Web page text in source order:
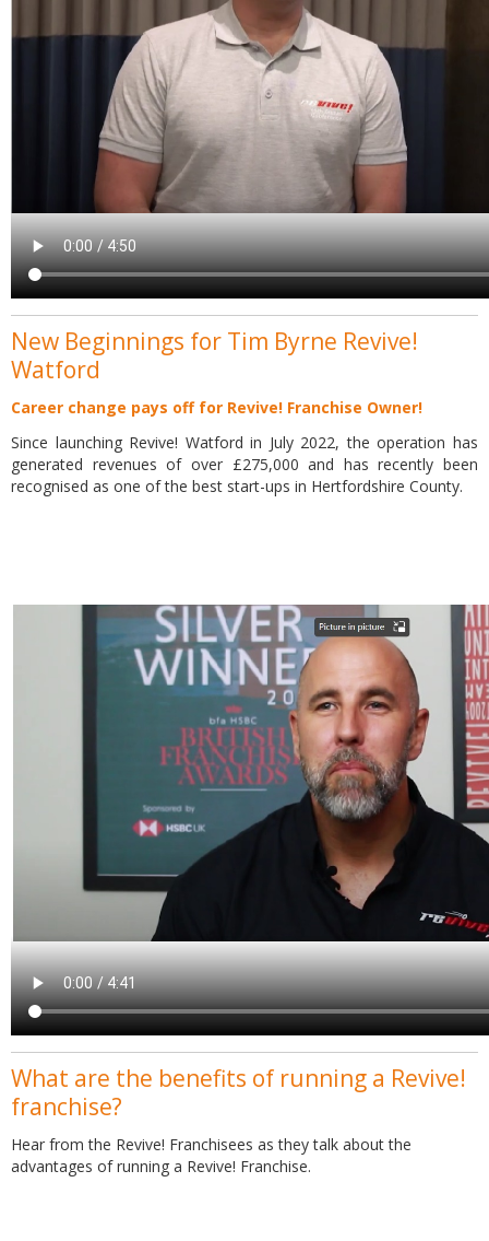
New Beginnings for Tim Byrne Revive!
Watford
Career change pays off for Revive! Franchise Owner!
Since launching Revive! Watford in July 2022, the operation has
generated revenues of over £275,000 and has recently been
recognised as one of the best start-ups in Hertfordshire County.
What are the benefits of running a Revive!
franchise?
Hear from the Revive! Franchisees as they talk about the
advantages of running a Revive! Franchise.